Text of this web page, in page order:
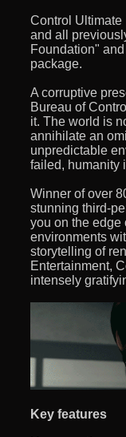
Control Ultimate
and all
Foundation"
package.
A corruptive
Bureau of
it. The world is
annihilate an
unpredictable
failed, humanity
Winner of over
stunning third-
you on the edge
environments
storytelling of
Entertainment,
intensely
Key features